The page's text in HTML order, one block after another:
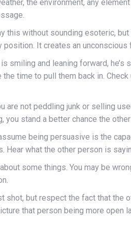
the environment, any
this without sounding esoteric,
It creates an
smiling and leaning forward,
time to pull them back in.
are not peddling junk or selling
you stand a better chance the
being persuasive is the
Hear what the other person is
some things. You may be
shot, but respect the fact that
that person being more open